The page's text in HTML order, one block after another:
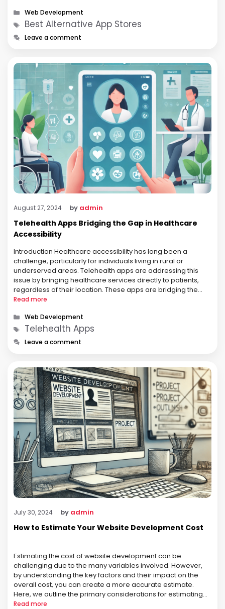
Categories
Web Development
Tags
Best Alternative App Stores
Leave a comment
August 27, 2024 by admin
Telehealth Apps Bridging the Gap in Healthcare
Accessibility
Introduction Healthcare accessibility has long been a
challenge, particularly for individuals living in rural or
underserved areas. Telehealth apps are addressing this
issue by bringing healthcare services directly to patients,
regardless of their location. These apps are bridging the
gap in healthcare accessibility, making it easier for
Read more
Categories
Web Development
Tags
Telehealth Apps
Leave a comment
July 30, 2024 by admin
How to Estimate Your Website Development Cost
Estimating the cost of website development can be
challenging due to the many variables involved. However,
by understanding the key factors and their impact on the
overall cost, you can create a more accurate estimate.
Here, we outline the primary considerations for estimating
your website development cost. 1. Define Your Requirements
Read more